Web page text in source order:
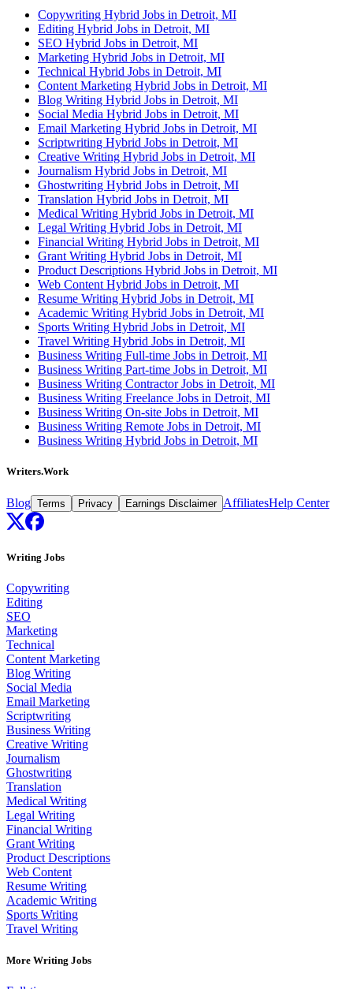
Copywriting Hybrid Jobs in Detroit, MI
Editing Hybrid Jobs in Detroit, MI
SEO Hybrid Jobs in Detroit, MI
Marketing Hybrid Jobs in Detroit, MI
Technical Hybrid Jobs in Detroit, MI
Content Marketing Hybrid Jobs in Detroit, MI
Blog Writing Hybrid Jobs in Detroit, MI
Social Media Hybrid Jobs in Detroit, MI
Email Marketing Hybrid Jobs in Detroit, MI
Scriptwriting Hybrid Jobs in Detroit, MI
Creative Writing Hybrid Jobs in Detroit, MI
Journalism Hybrid Jobs in Detroit, MI
Ghostwriting Hybrid Jobs in Detroit, MI
Translation Hybrid Jobs in Detroit, MI
Medical Writing Hybrid Jobs in Detroit, MI
Legal Writing Hybrid Jobs in Detroit, MI
Financial Writing Hybrid Jobs in Detroit, MI
Grant Writing Hybrid Jobs in Detroit, MI
Product Descriptions Hybrid Jobs in Detroit, MI
Web Content Hybrid Jobs in Detroit, MI
Resume Writing Hybrid Jobs in Detroit, MI
Academic Writing Hybrid Jobs in Detroit, MI
Sports Writing Hybrid Jobs in Detroit, MI
Travel Writing Hybrid Jobs in Detroit, MI
Business Writing Full-time Jobs in Detroit, MI
Business Writing Part-time Jobs in Detroit, MI
Business Writing Contractor Jobs in Detroit, MI
Business Writing Freelance Jobs in Detroit, MI
Business Writing On-site Jobs in Detroit, MI
Business Writing Remote Jobs in Detroit, MI
Business Writing Hybrid Jobs in Detroit, MI
Writers.Work
Blog Terms Privacy Earnings Disclaimer AffiliatesHelp Center
Writing Jobs
Copywriting
Editing
SEO
Marketing
Technical
Content Marketing
Blog Writing
Social Media
Email Marketing
Scriptwriting
Business Writing
Creative Writing
Journalism
Ghostwriting
Translation
Medical Writing
Legal Writing
Financial Writing
Grant Writing
Product Descriptions
Web Content
Resume Writing
Academic Writing
Sports Writing
Travel Writing
More Writing Jobs